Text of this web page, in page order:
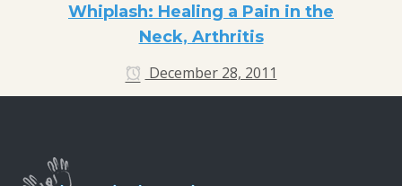
Whiplash: Healing a Pain in the
Neck, Arthritis
December 28, 2011